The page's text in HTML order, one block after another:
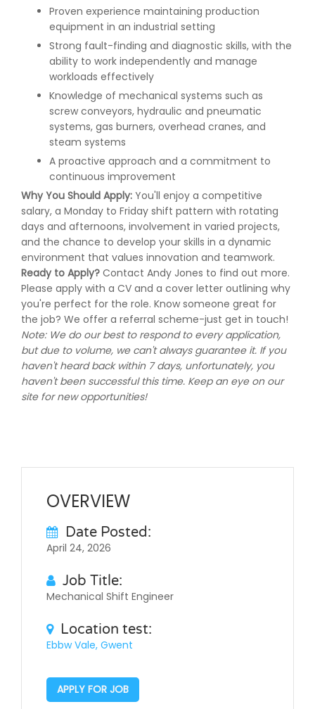
Proven experience maintaining production
equipment in an industrial setting
Strong fault-finding and diagnostic skills, with the
ability to work independently and manage
workloads effectively
Knowledge of mechanical systems such as
screw conveyors, hydraulic and pneumatic
systems, gas burners, overhead cranes, and
steam systems
A proactive approach and a commitment to
continuous improvement
Why You Should Apply: You'll enjoy a competitive
salary, a Monday to Friday shift pattern with rotating
days and afternoons, involvement in varied projects,
and the chance to develop your skills in a dynamic
environment that values innovation and teamwork.
Ready to Apply? Contact Andy Jones to find out more.
Please apply with a CV and a cover letter outlining why
you're perfect for the role. Know someone great for
the job? We offer a referral scheme-just get in touch!
Note: We do our best to respond to every application,
but due to volume, we can't always guarantee it. If you
haven't heard back within 7 days, unfortunately, you
haven't been successful this time. Keep an eye on our
site for new opportunities!
OVERVIEW
Date Posted:
April 24, 2026
Job Title:
Mechanical Shift Engineer
Location test:
Ebbw Vale, Gwent
APPLY FOR JOB